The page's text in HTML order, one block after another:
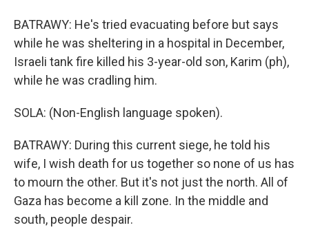
BATRAWY: He's tried evacuating before but says
while he was sheltering in a hospital in December,
Israeli tank fire killed his 3-year-old son, Karim (ph),
while he was cradling him.
SOLA: (Non-English language spoken).
BATRAWY: During this current siege, he told his
wife, I wish death for us together so none of us has
to mourn the other. But it's not just the north. All of
Gaza has become a kill zone. In the middle and
south, people despair.